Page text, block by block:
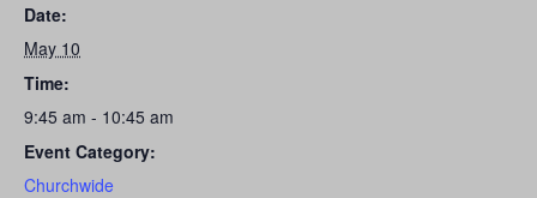
Date:
May 10
Time:
9:45 am - 10:45 am
Event Category:
Churchwide